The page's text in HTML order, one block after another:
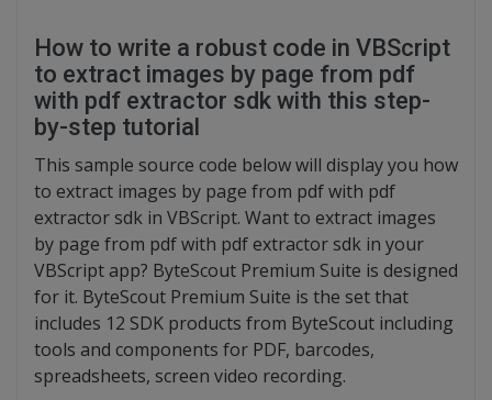
How to write a robust code in VBScript
to extract images by page from pdf
with pdf extractor sdk with this step-
by-step tutorial
This sample source code below will display you how
to extract images by page from pdf with pdf
extractor sdk in VBScript. Want to extract images
by page from pdf with pdf extractor sdk in your
VBScript app? ByteScout Premium Suite is designed
for it. ByteScout Premium Suite is the set that
includes 12 SDK products from ByteScout including
tools and components for PDF, barcodes,
spreadsheets, screen video recording.